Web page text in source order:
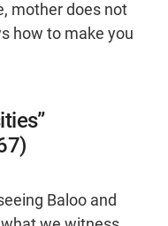
mother does not
how to make you
Baloo and